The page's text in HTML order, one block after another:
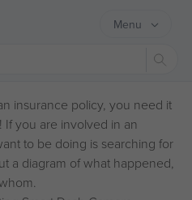
Menu
insurance policy, you need it
you are involved in an
to be doing is searching for
a diagram of what happened,